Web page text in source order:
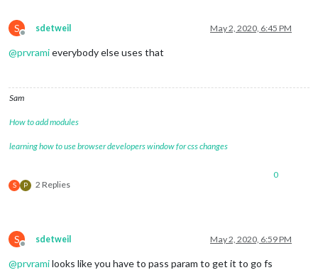
S
Offline
sdetweil May 2, 2020, 6:45 PM
@prvramieverybody else uses that
Sam
How to add modules
learning how to use browser developers window for css changes
S P 2 Replies
0
S
Offline
sdetweil May 2, 2020, 6:59 PM
@prvramilooks like you have to pass param to get it to go fs